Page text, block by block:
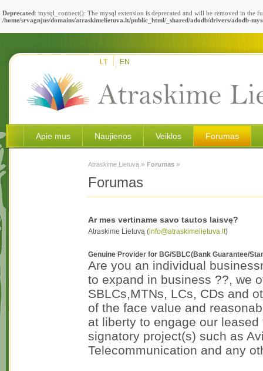
Deprecated: mysql_connect(): The mysql extension is deprecated and will be removed in the
/home/srvagnjus/domains/atraskimelietuva.lt/public_html/_shared/adodb/drivers/adodb-
LT EN
Apie mus Naujienos Veiklos Forumas
Atraskime Lietuvą » Forumas »
Forumas
Ar mes vertiname savo tautos laisvę?
Atraskime Lietuvą (info@atraskimelietuva.lt)
Genuine Provider for BG/SBLC(Bank Guarantee/
Are you an individual
to expand in business ??, we
SBLCs,MTNs, LCs, CDs and
of the face value and
at liberty to engage our
signatory project(s) such as
Telecommunication and any